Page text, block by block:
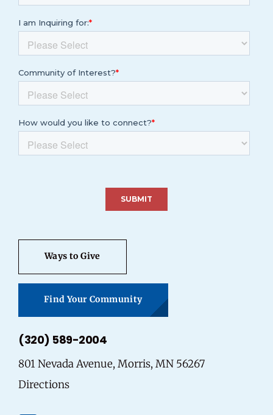
Ways to Give
Find Your Community
(320) 589-2004
801 Nevada Avenue, Morris, MN 56267
Directions